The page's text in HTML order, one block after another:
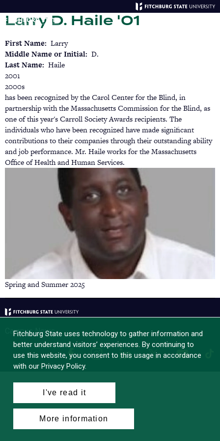
to
main
Larry D. Haile '01
First Name
Larry
Middle Name or Initial D.
Last Name
Haile
2001
2000s
has been recognized by the Carol Center for the Blind, in
partnership with the Massachusetts Commission for the Blind, as
one of this year's Carroll Society Awards recipients. The
individuals who have been recognized have made significant
contributions to their companies through their outstanding ability
and job performance. Mr. Haile works for the Massachusetts
Office of Health and Human Services.
Spring and Summer 2025
Campus News
FacebookInstagramLinkedInX YouTube
Fitchburg State uses technology to gather information and
better understand visitors’ experiences. By continuing to
use this website, you consent to this usage in accordance
with our Privacy Policy.
I've read it
More information